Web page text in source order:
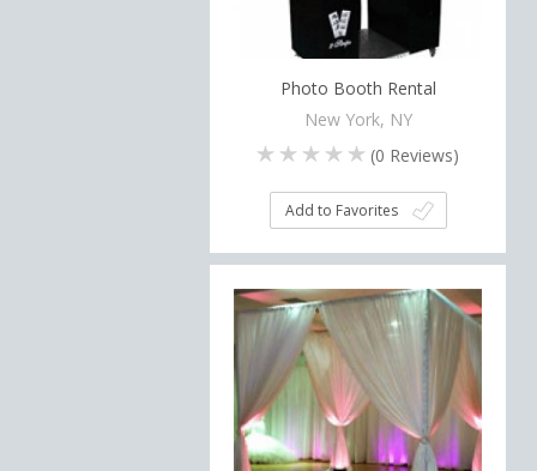
Photo Booth Rental
New York, NY
(0 Reviews)
Add to Favorites